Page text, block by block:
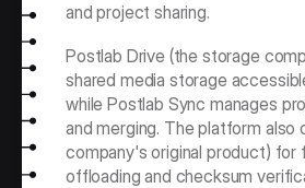
and project sharing.
Postlab Drive (the storage
shared media storage
while Postlab Sync manages
and merging. The platform also
company's original product) for
offloading and checksum